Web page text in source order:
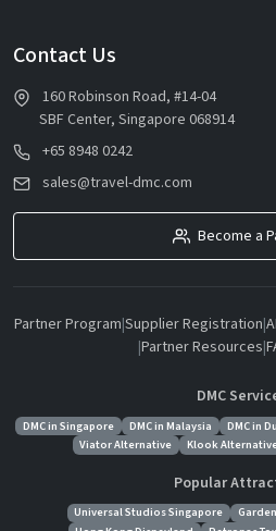
Contact Us
160 Robinson Road, #14-04
SBF Center, Singapore 068914
+65 8948 0242
sales@travel-dmc.com
Become a
Partner Program|Supplier Registration|
|Partner Resources|
DMC
DMC in Singapore DMC in Malaysia DMC in
Viator Alternative
Klook
Popular
Universal Studios Singapore